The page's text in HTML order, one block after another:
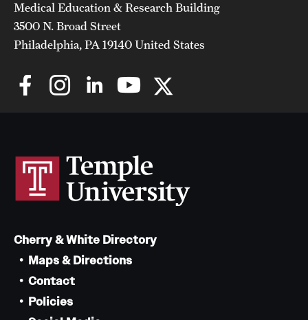
Medical Education & Research Building
3500 N. Broad Street
Philadelphia, PA 19140 United States
Cherry & White Directory
Maps & Directions
Contact
Policies